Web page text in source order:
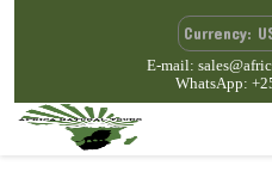
E-mail:
WhatsApp: